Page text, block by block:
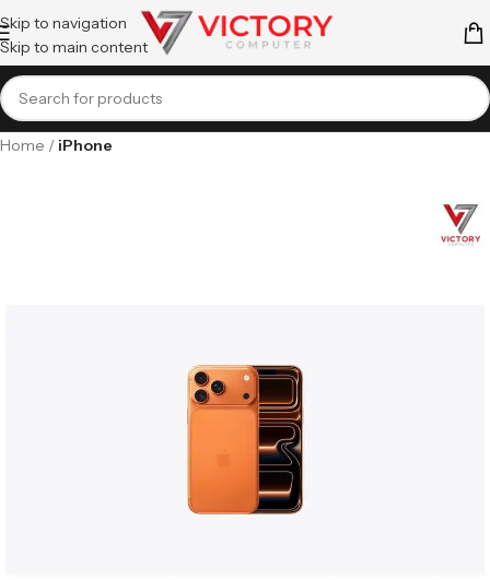
Skip to navigation
Skip to main content
Home iPhone